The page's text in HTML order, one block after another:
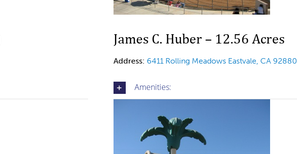
James C. Huber – 12.56 Acres
Address: 6411 Rolling Meadows Eastvale, CA 92880
Amenities: